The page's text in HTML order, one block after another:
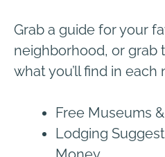
Grab a guide for your
neighborhood, or grab
what you’ll find in
Free Museums
Lodging